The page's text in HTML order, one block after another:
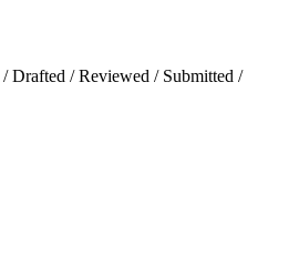
Drafted / Reviewed / Submitted /